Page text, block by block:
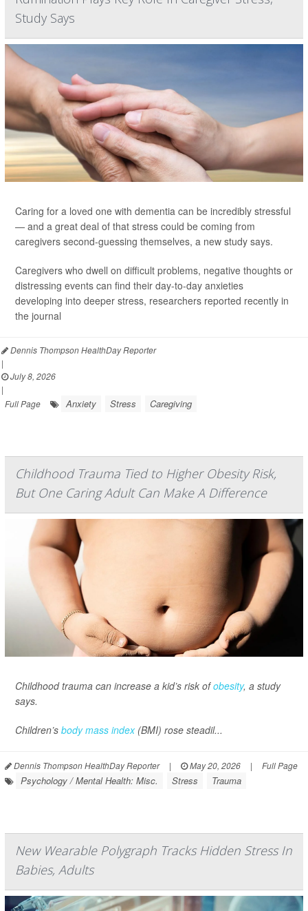
Study Says
Caring for a loved one with dementia can be incredibly stressful
— and a great deal of that stress could be coming from
caregivers second-guessing themselves, a new study says.
Caregivers who dwell on difficult problems, negative thoughts or
distressing events can find their day-to-day anxieties
developing into deeper stress, researchers reported recently in
the journal
Dennis Thompson HealthDay Reporter
|
July 8, 2026
|
Full Page
Anxiety Stress Caregiving
Childhood Trauma Tied to Higher Obesity Risk,
But One Caring Adult Can Make A Difference
Childhood trauma can increase a kid’s risk ofobesity, a study
says.
Children’s body mass index(BMI) rose steadil...
Dennis Thompson HealthDay Reporter | May 20, 2026 | Full Page
Psychology / Mental Health: Misc. Stress Trauma
New Wearable Polygraph Tracks Hidden Stress In
Babies, Adults